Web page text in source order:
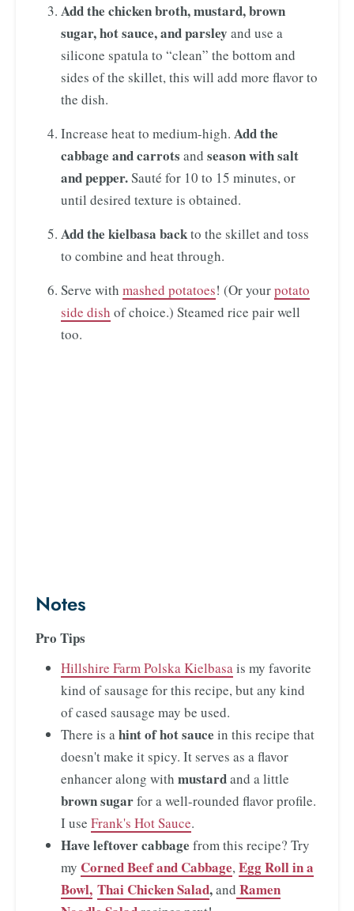
Add the chicken broth, mustard, brown
sugar, hot sauce, and parsley and use a
silicone spatula to “clean” the bottom and
sides of the skillet, this will add more flavor to
the dish.
Increase heat to medium-high. Add the
cabbage and carrots and season with salt
and pepper.Sauté for 10 to 15 minutes, or
until desired texture is obtained.
Add the kielbasa backto the skillet and toss
to combine and heat through.
Serve with mashed potatoes! (Or yourpotato
side dish of choice.) Steamed rice pair well
too.
Notes
Pro Tips
Hillshire Farm Polska Kielbasais my favorite
kind of sausage for this recipe, but any kind
of cased sausage may be used.
There is ahint of hot sauce in this recipe that
doesn't make it spicy. It serves as a flavor
enhancer along with mustardand a little
brown sugarfor a well-rounded flavor profile.
I use Frank's Hot Sauce.
Have leftover cabbage from this recipe? Try
my Corned Beef and Cabbage,Egg Roll in a
Bowl, Thai Chicken Salad,and Ramen